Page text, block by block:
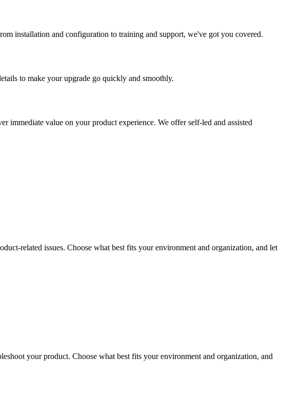
installation and configuration to training and support, we've got you covered.
to make your upgrade go quickly and smoothly.
immediate value on your product experience. We offer self-led and assisted
related issues. Choose what best fits your environment and organization, and let
your product. Choose what best fits your environment and organization, and